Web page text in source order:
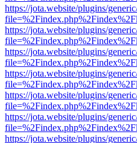
https://jota.website/plugins/
https://jota.website/plugins/
https://jota.website/plugins/
https://jota.website/plugins/
https://jota.website/plugins/
https://jota.website/plugins/
https://jota.website/plugins/